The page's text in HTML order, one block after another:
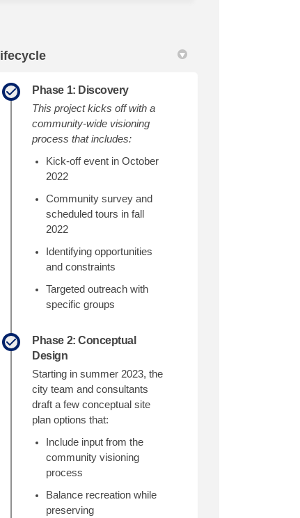
Twitter)
Phase 1: Discovery
This project kicks off with a
community-wide visioning
process that includes:
Kick-offevent in October
2022
Community survey and
scheduled tours in fall
2022
Identifying opportunities
and constraints
Targeted outreach with
specific groups
Phase 2: Conceptual
Design
Starting in summer 2023, the
city team and consultants
draft a few conceptual site
plan options that:
Include input from the
community visioning
process
Balance recreation while
preserving